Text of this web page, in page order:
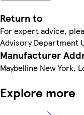
Return to
For expert advice,
Advisory Department
Manufacturer
Maybelline New York,
Explore more